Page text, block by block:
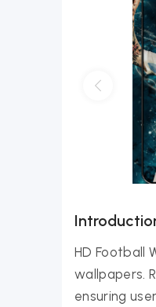
HD Football
wallpapers.
ensuring